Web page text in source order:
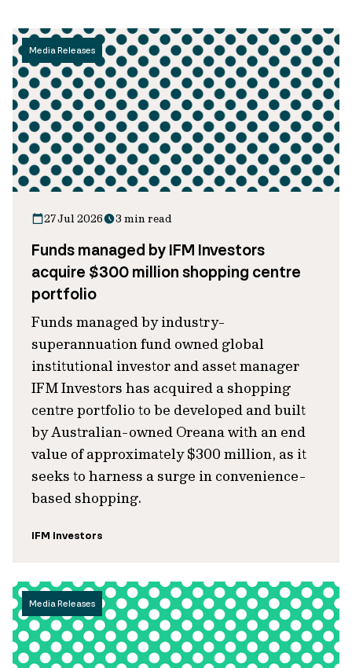
Media Releases
27 Jul 2026 3 min read
Funds managed by IFM Investors
acquire $300 million shopping centre
portfolio
Funds managed by industry-
superannuation fund owned global
institutional investor and asset manager
IFM Investors has acquired a shopping
centre portfolio to be developed and built
by Australian-owned Oreana with an end
value of approximately $300 million, as it
seeks to harness a surge in convenience-
based shopping.
IFM Investors
Media Releases